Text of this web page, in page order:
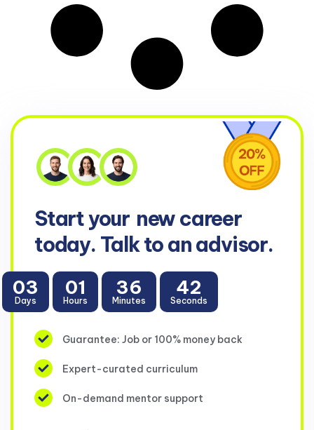
Start your new career
today. Talk to an advisor.
03
Days
01
Hours
36
Minutes
42
Seconds
Guarantee: Job or 100% money back
Expert-curated curriculum
On-demand mentor support